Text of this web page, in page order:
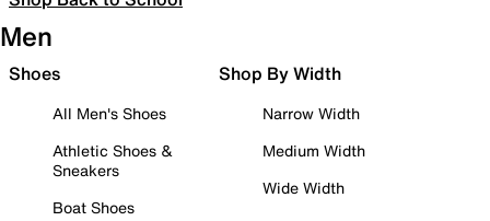
Men
Shoes
All Men's Shoes
Athletic Shoes &
Sneakers
Boat Shoes
Shop By Width
Narrow Width
Medium Width
Wide Width